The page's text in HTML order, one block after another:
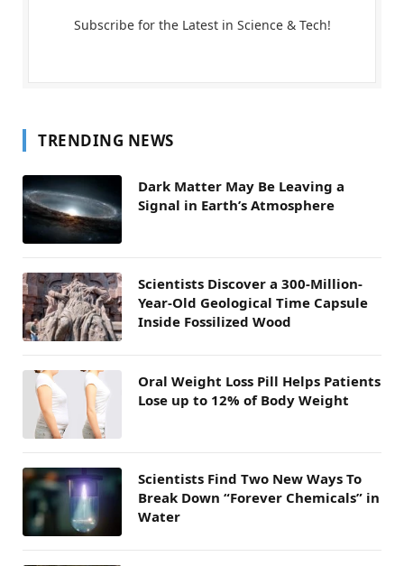
Subscribe for the Latest in Science & Tech!
TRENDING NEWS
Dark Matter May Be Leaving a
Signal in Earth’s Atmosphere
Scientists Discover a 300-Million-
Year-Old Geological Time Capsule
Inside Fossilized Wood
Oral Weight Loss Pill Helps Patients
Lose up to 12% of Body Weight
Scientists Find Two New Ways To
Break Down “Forever Chemicals” in
Water